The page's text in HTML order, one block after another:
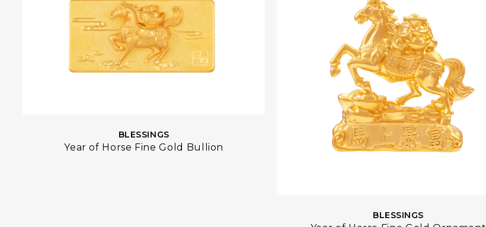
BLESSINGS
Year of Horse Fine Gold Bullion
BLESSINGS